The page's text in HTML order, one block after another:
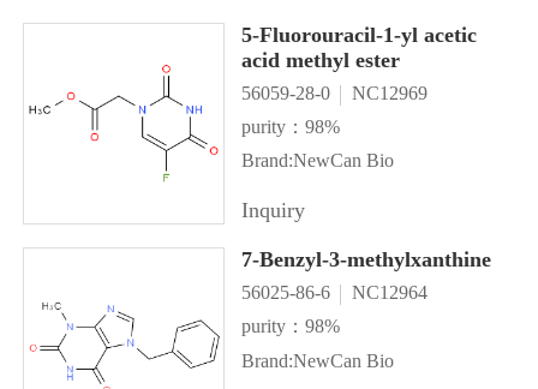
5-Fluorouracil-1-yl acetic
acid methyl ester
56059-28-0
NC12969
purity：98%
Brand:NewCan Bio
Inquiry
7-Benzyl-3-methylxanthine
56025-86-6
NC12964
purity：98%
Brand:NewCan Bio